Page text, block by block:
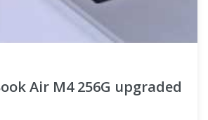
Air M4 256G upgraded